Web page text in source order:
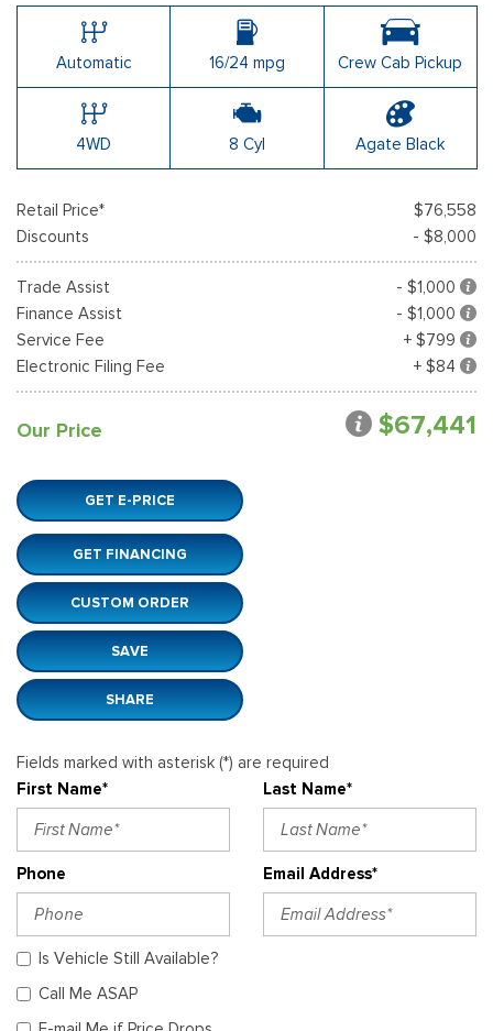
Automatic 16/24 mpg Crew Cab Pickup
4WD 8 Cyl Agate Black
Retail Price*
$76,558
Discounts
- $8,000
Trade Assist
- $1,000
Finance Assist
- $1,000
Service Fee
+ $799
Electronic Filing Fee
+ $84
Our Price $67,441
GET E-PRICE
GET FINANCING
CUSTOM ORDER
SAVE
SHARE
Fields marked with asterisk (*) are required
First Name*
Last Name*
Phone Email Address*
Is Vehicle Still Available?
Call Me ASAP